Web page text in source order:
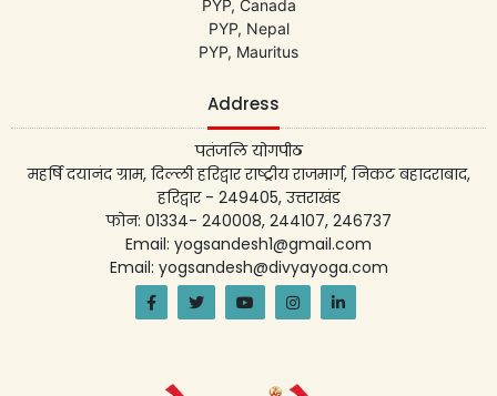
PYP, Canada
PYP, Nepal
PYP, Mauritus
Address
पतंजलि योगपीठ
महर्षि दयानंद ग्राम, दिल्ली हरिद्वार राष्ट्रीय राजमार्ग, निकट बहादराबाद,
हरिद्वार - 249405, उत्तराखंड
फोन: 01334- 240008, 244107, 246737
Email: yogsandesh1@gmail.com
Email: yogsandesh@divyayoga.com